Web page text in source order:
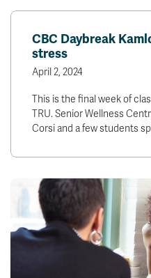
CBC Daybreak
stress
April 2, 2024
This is the final week of
TRU. Senior Wellness
Corsi and a few students